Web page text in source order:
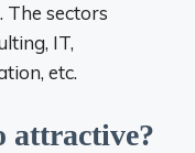
sectors
IT,
etc.
attractive?